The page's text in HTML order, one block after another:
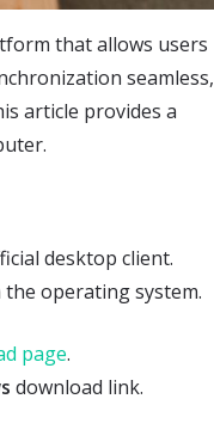
that allows users
seamless,
article provides a
desktop client.
operating system.
page.
download link.